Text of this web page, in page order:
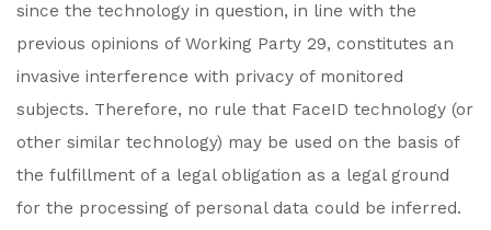
since the technology in question, in line with the
previous opinions of Working Party 29, constitutes an
invasive interference with privacy of monitored
subjects. Therefore, no rule that FaceID technology (or
other similar technology) may be used on the basis of
the fulfillment of a legal obligation as a legal ground
for the processing of personal data could be inferred.